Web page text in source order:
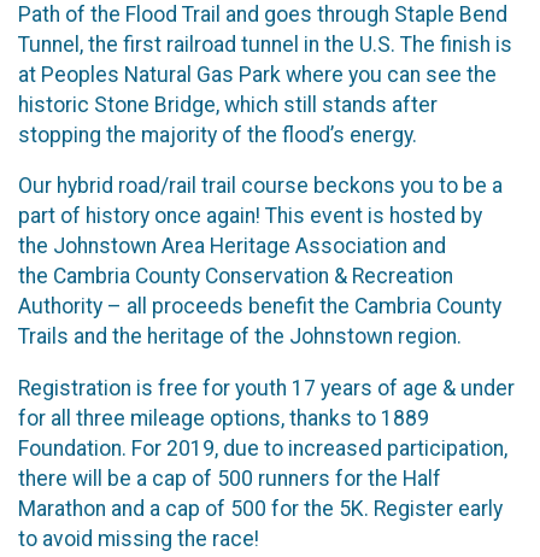
Path of the Flood Trail and goes through Staple Bend
Tunnel, the first railroad tunnel in the U.S. The finish is
at Peoples Natural Gas Park where you can see the
historic Stone Bridge, which still stands after
stopping the majority of the flood’s energy.
Our hybrid road/rail trail course beckons you to be a
part of history once again! This event is hosted by
the Johnstown Area Heritage Association and
the Cambria County Conservation & Recreation
Authority – all proceeds benefit the Cambria County
Trails and the heritage of the Johnstown region.
Registration is free for youth 17 years of age & under
for all three mileage options, thanks to 1889
Foundation. For 2019, due to increased participation,
there will be a cap of 500 runners for the Half
Marathon and a cap of 500 for the 5K. Register early
to avoid missing the race!